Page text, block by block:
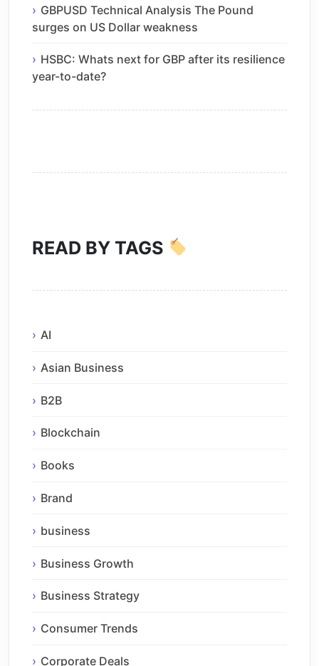
GBPUSD Technical Analysis The Pound
surges on US Dollar weakness
HSBC: Whats next for GBP after its resilience
year-to-date?
READ BY TAGS
AI
Asian Business
B2B
Blockchain
Books
Brand
business
Business Growth
Business Strategy
Consumer Trends
Corporate Deals